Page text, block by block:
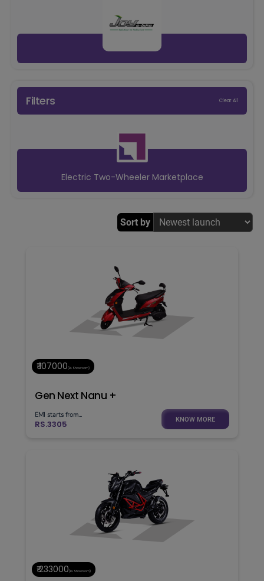
Filters Clear All
Electric Two-Wheeler Marketplace
Sort by
₹ 107000 (Ex. Showroom)
Gen Next Nanu +
EMI starts from...
RS.3305 KNOW MORE
₹ 233000 (Ex. Showroom)